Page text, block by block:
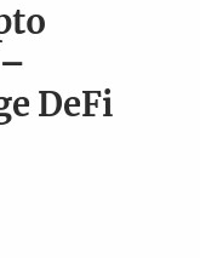
DeFi